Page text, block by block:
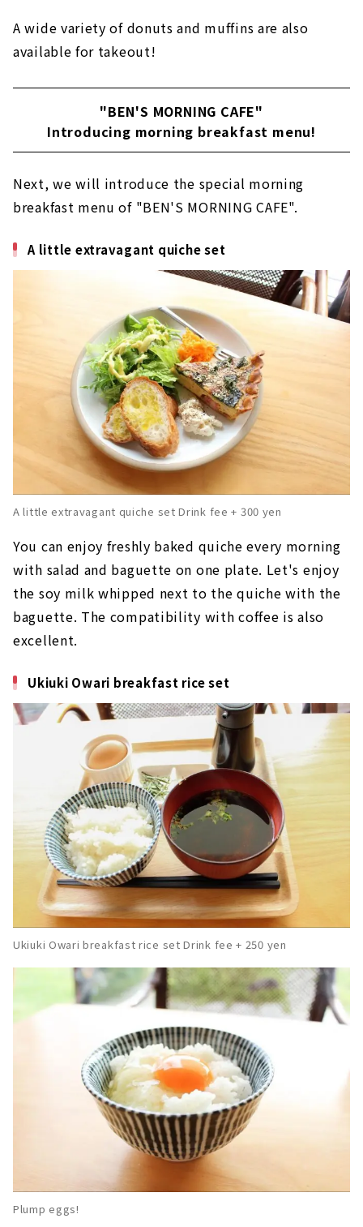
A wide variety of donuts and muffins are also
available for takeout!
"BEN'S MORNING CAFE"
Introducing morning breakfast menu!
Next, we will introduce the special morning
breakfast menu of "BEN'S MORNING CAFE".
A little extravagant quiche set
A little extravagant quiche set Drink fee + 300 yen
You can enjoy freshly baked quiche every morning
with salad and baguette on one plate. Let's enjoy
the soy milk whipped next to the quiche with the
baguette. The compatibility with coffee is also
excellent.
Ukiuki Owari breakfast rice set
Ukiuki Owari breakfast rice set Drink fee + 250 yen
Plump eggs!